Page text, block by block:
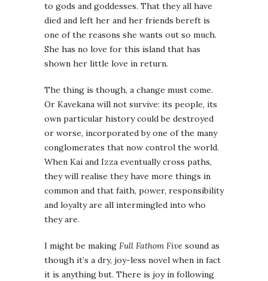
to gods and goddesses. That they all have
died and left her and her friends bereft is
one of the reasons she wants out so much.
She has no love for this island that has
shown her little love in return.
The thing is though, a change must come.
Or Kavekana will not survive: its people, its
own particular history could be destroyed
or worse, incorporated by one of the many
conglomerates that now control the world.
When Kai and Izza eventually cross paths,
they will realise they have more things in
common and that faith, power, responsibility
and loyalty are all intermingled into who
they are.
I might be making Full Fathom Five sound as
though it’s a dry, joy-less novel when in fact
it is anything but. There is joy in following